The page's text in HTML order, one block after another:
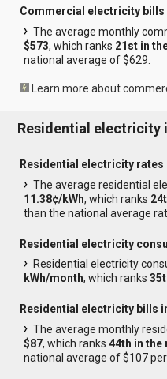
Commercial electricity bills
The average monthly
$573, which ranks 21st in
national average of $629.
Learn more about
Residential electricity
Residential electricity rates
The average residential
11.38¢/kWh, which ranks
than the national average
Residential electricity
Residential electricity
kWh/month, which ranks
Residential electricity bills
The average monthly
$87, which ranks44th in the
national average of $107